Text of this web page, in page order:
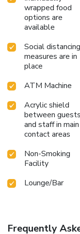
alleviate your jet lag
wrapped food
options are
available
Social distancing
measures are in
place
ATM Machine
Acrylic shield
between guests
and staff in main
contact areas
Non-Smoking
Facility
Lounge/Bar
Frequently